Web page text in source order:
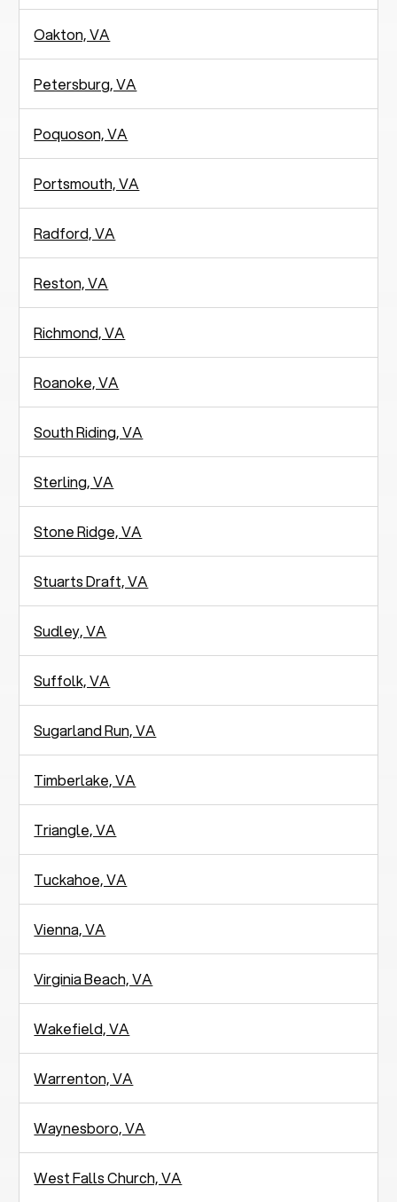
Oakton, VA
Petersburg, VA
Poquoson, VA
Portsmouth, VA
Radford, VA
Reston, VA
Richmond, VA
Roanoke, VA
South Riding, VA
Sterling, VA
Stone Ridge, VA
Stuarts Draft, VA
Sudley, VA
Suffolk, VA
Sugarland Run, VA
Timberlake, VA
Triangle, VA
Tuckahoe, VA
Vienna, VA
Virginia Beach, VA
Wakefield, VA
Warrenton, VA
Waynesboro, VA
West Falls Church, VA